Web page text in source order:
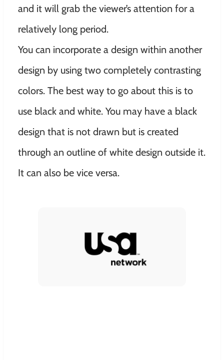
and it will grab the viewer’s attention for a
relatively long period.
You can incorporate a design within another
design by using two completely contrasting
colors. The best way to go about this is to
use black and white. You may have a black
design that is not drawn but is created
through an outline of white design outside it.
It can also be vice versa.